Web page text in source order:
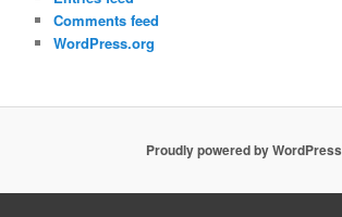
Comments feed
WordPress.org
Proudly powered by WordPress